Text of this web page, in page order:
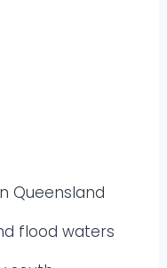
Queensland
flood waters